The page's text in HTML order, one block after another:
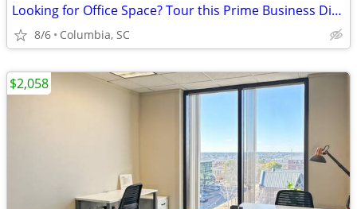
Looking for Office Space? Tour this Prime Business District Location!
8/6 Columbia, SC
$2,058